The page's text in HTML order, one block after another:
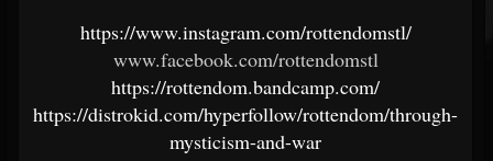
https://www.instagram.com/rottendomstl/
www.facebook.com/rottendomstl
https://rottendom.bandcamp.com/
https://distrokid.com/hyperfollow/rottendom/through-
mysticism-and-war